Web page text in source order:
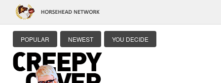
POPULAR NEWEST YOU DECIDE